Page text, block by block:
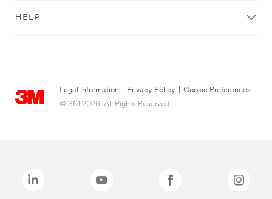
HELP
Legal Information Privacy Policy
Cookie Preferences
© 3M 2026. All Rights Reserved.